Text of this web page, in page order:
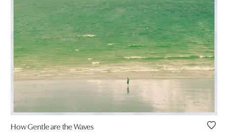
How Gentle are the Waves